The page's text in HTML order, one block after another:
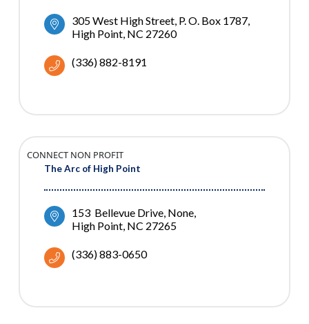
305 West High Street P. O. Box 1787
High Point NC 27260
(336) 882-8191
The Arc of High Point
CONNECT NON PROFIT
153  Bellevue Drive None
High Point NC 27265
(336) 883-0650